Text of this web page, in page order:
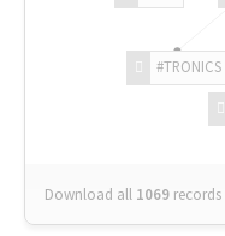
#TRONICS
Download all 1069 records